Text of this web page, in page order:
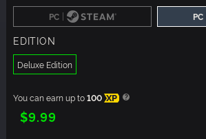
PC | PC
EDITION
Deluxe Edition
You can earn up to100 XP
$9.99